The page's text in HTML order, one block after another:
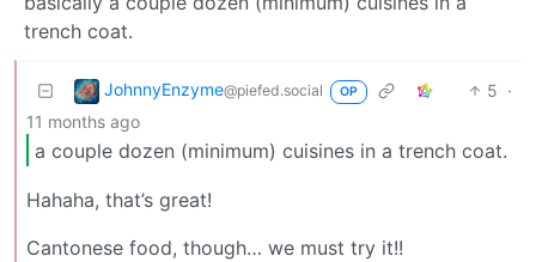
trench coat.
JohnnyEnzyme@piefed.social OP 5 ·
11 months ago
a couple dozen (minimum) cuisines in a trench coat.
Hahaha, that’s great!
Cantonese food, though… we must try it!!